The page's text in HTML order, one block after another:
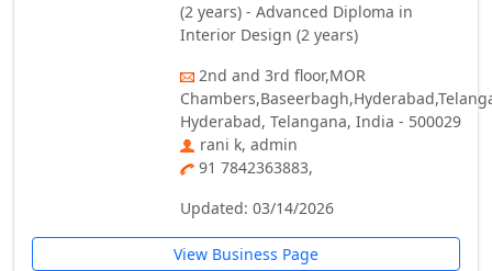
(2 years) - Advanced Diploma in
Interior Design (2 years)
2nd and 3rd floor,MOR
Hyderabad, Telangana, India - 500029
rani k, admin
91 7842363883,
Updated: 03/14/2026
View Business Page